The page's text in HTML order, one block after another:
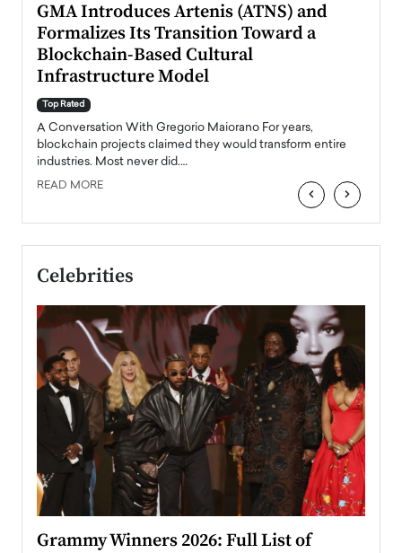
GMA Introduces Artenis (ATNS) and
Formalizes Its Transition Toward a
Blockchain-Based Cultural
Infrastructure Model
Top Rated
A Conversation With Gregorio Maiorano For years,
blockchain projects claimed they would transform entire
industries. Most never did.…
READ MORE ‹ ›
Celebrities
Grammy Winners 2026: Full List of